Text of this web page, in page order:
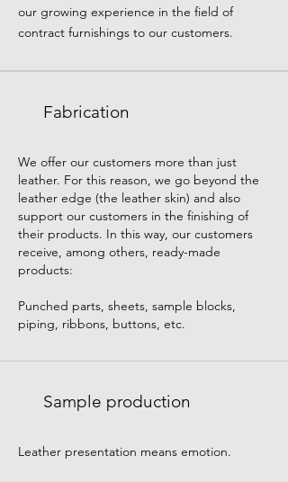
our growing experience in the field of
contract furnishings to our customers.
Fabrication
We offer our customers more than just
leather. For this reason, we go beyond the
leather edge (the leather skin) and also
support our customers in the finishing of
their products. In this way, our customers
receive, among others, ready-made
products:
Punched parts, sheets, sample blocks,
piping, ribbons, buttons, etc.
Sample production
Leather presentation means emotion.